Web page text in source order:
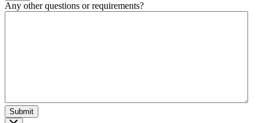
Any other questions or requirements?